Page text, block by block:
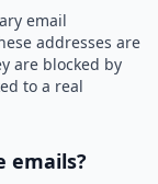
email
addresses are
are blocked by
to a real
emails?